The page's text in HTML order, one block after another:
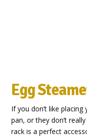
Egg
If you don’t like
pan, or they don’t
rack is a perfect